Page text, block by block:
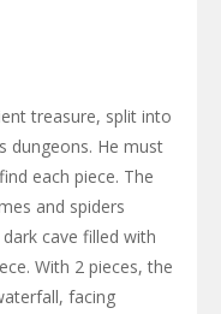
treasure, split into
dungeons. He must
each piece. The
and spiders
cave filled with
With 2 pieces, the
facing